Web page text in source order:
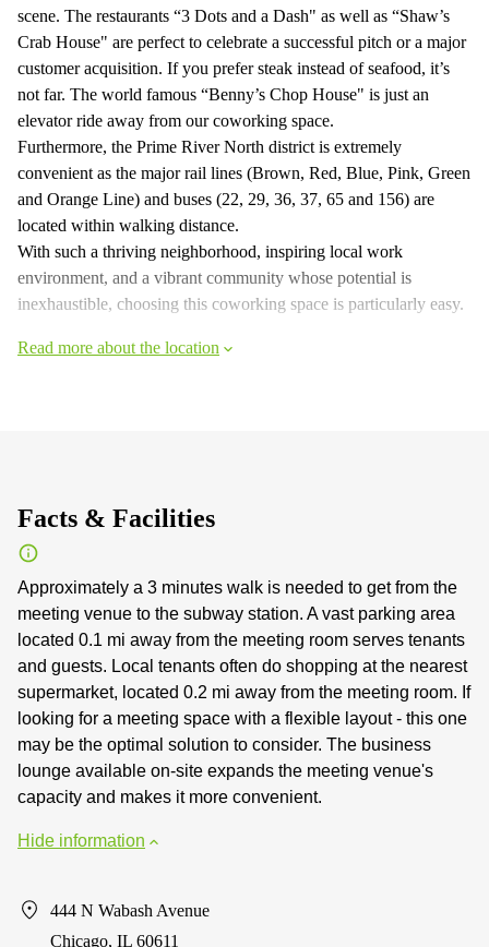
scene. The restaurants “3 Dots and a Dash" as well as “Shaw’s
Crab House" are perfect to celebrate a successful pitch or a major
customer acquisition. If you prefer steak instead of seafood, it’s
not far. The world famous “Benny’s Chop House" is just an
elevator ride away from our coworking space.
Furthermore, the Prime River North district is extremely
convenient as the major rail lines (Brown, Red, Blue, Pink, Green
and Orange Line) and buses (22, 29, 36, 37, 65 and 156) are
located within walking distance.
With such a thriving neighborhood, inspiring local work
environment, and a vibrant community whose potential is
inexhaustible, choosing this coworking space is particularly easy.
Read more about the location
Facts & Facilities
Approximately a 3 minutes walk is needed to get from the
meeting venue to the subway station. A vast parking area
located 0.1 mi away from the meeting room serves tenants
and guests. Local tenants often do shopping at the nearest
supermarket, located 0.2 mi away from the meeting room. If
looking for a meeting space with a flexible layout - this one
may be the optimal solution to consider. The business
lounge available on-site expands the meeting venue's
capacity and makes it more convenient.
Hide information
444 N Wabash Avenue
Chicago, IL 60611